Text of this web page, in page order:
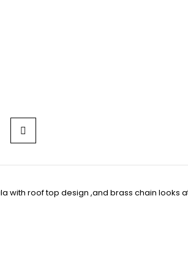
with roof top design ,and brass chain looks